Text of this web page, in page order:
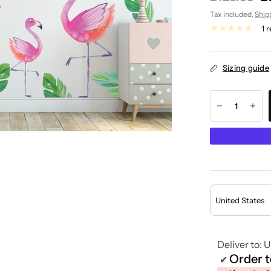
Tax included.
1
Sizing guide
Deliver to:
✔ Order